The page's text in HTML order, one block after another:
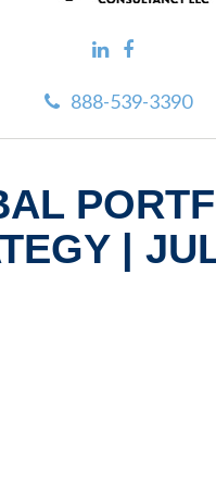
888-539-3390
|